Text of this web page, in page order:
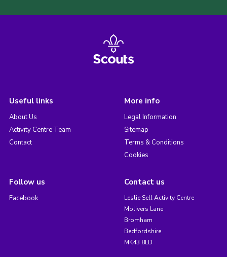
Useful links
About Us
Activity Centre Team
Contact
More info
Legal Information
Sitemap
Terms & Conditions
Cookies
Follow us
Facebook
Contact us
Leslie Sell Activity Centre
Molivers Lane
Bromham
Bedfordshire
MK43 8LD